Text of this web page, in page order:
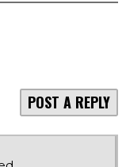
POST A REPLY